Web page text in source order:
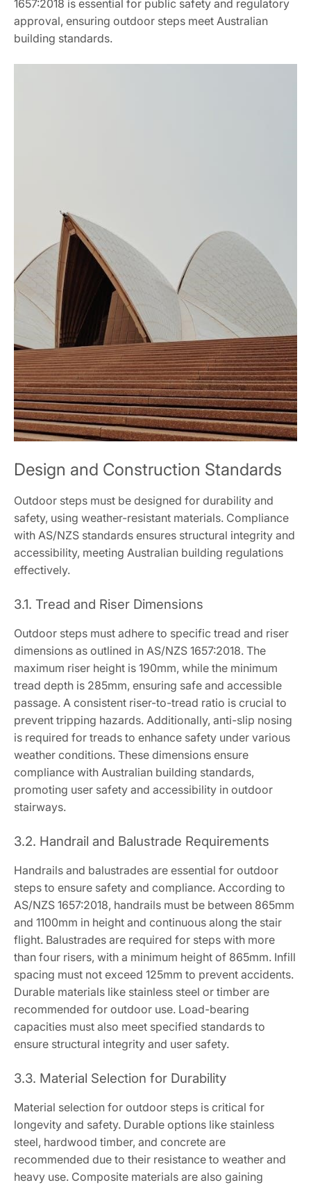
1657:2018 is essential for public safety and regulatory
approval, ensuring outdoor steps meet Australian
building standards.
Design and Construction Standards
Outdoor steps must be designed for durability and
safety, using weather-resistant materials. Compliance
with AS/NZS standards ensures structural integrity and
accessibility, meeting Australian building regulations
effectively.
3.1. Tread and Riser Dimensions
Outdoor steps must adhere to specific tread and riser
dimensions as outlined in AS/NZS 1657:2018. The
maximum riser height is 190mm, while the minimum
tread depth is 285mm, ensuring safe and accessible
passage. A consistent riser-to-tread ratio is crucial to
prevent tripping hazards. Additionally, anti-slip nosing
is required for treads to enhance safety under various
weather conditions. These dimensions ensure
compliance with Australian building standards,
promoting user safety and accessibility in outdoor
stairways.
3.2. Handrail and Balustrade Requirements
Handrails and balustrades are essential for outdoor
steps to ensure safety and compliance. According to
AS/NZS 1657:2018, handrails must be between 865mm
and 1100mm in height and continuous along the stair
flight. Balustrades are required for steps with more
than four risers, with a minimum height of 865mm. Infill
spacing must not exceed 125mm to prevent accidents.
Durable materials like stainless steel or timber are
recommended for outdoor use. Load-bearing
capacities must also meet specified standards to
ensure structural integrity and user safety.
3.3. Material Selection for Durability
Material selection for outdoor steps is critical for
longevity and safety. Durable options like stainless
steel, hardwood timber, and concrete are
recommended due to their resistance to weather and
heavy use. Composite materials are also gaining